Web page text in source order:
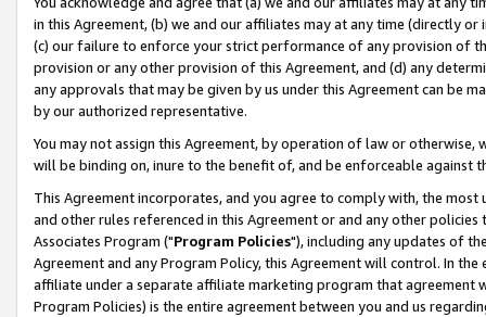
in this Agreement, (b) we and our affiliates may at any time (directly
(c) our failure to enforce your strict performance of any provision of
provision or any other provision of this Agreement, and (d) any
any approvals that may be given by us under this Agreement can be
by our authorized representative.
You may not assign this Agreement, by operation of law or
will be binding on, inure to the benefit of, and be enforceable against
This Agreement incorporates, and you agree to comply with, the
and other rules referenced in this Agreement or and any other
Associates Program ("Program Policies"), including any updates of
Agreement and any Program Policy, this Agreement will control. In
affiliate under a separate affiliate marketing program that agreement
Program Policies) is the entire agreement between you and us